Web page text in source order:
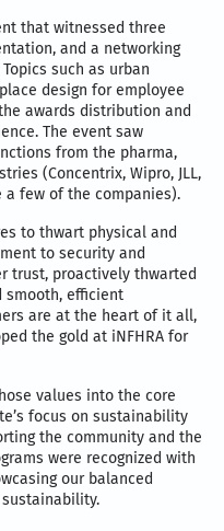
that witnessed three
and a networking
such as urban
design for employee
awards distribution and
The event saw
from the pharma,
(Concentrix, Wipro, JLL,
a few of the companies).
to thwart physical and
to security and
trust, proactively thwarted
smooth, efficient
are at the heart of it all,
the gold at iNFHRA for
values into the core
focus on sustainability
the community and the
were recognized with
our balanced